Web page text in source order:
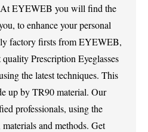
At EYEWEB you will find the
to enhance your personal
factory firsts from EYEWEB,
Prescription Eyeglasses
the latest techniques. This
up by TR90 material. Our
professionals, using the
and methods. Get